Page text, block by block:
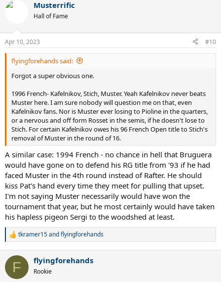
c
s
:
Musterrific
Hall of Fame
Apr 10, 2023 #10
flyingforehands said:
Forgot a super obvious one.
1996 French- Kafelnikov, Stich, Muster. Yeah Kafelnikov never beats
Muster here. I am sure nobody will question me on that, even
Kafelnikov fans. Nor is Muster ever losing to Pioline in the quarters,
or a nervous and off form Rosset in the semis, if he doesn't lose to
Stich. For certain Kafelnikov owes his 96 French Open title to Stich's
removal of Muster in the round of 16.
A similar case: 1994 French - no chance in hell that Bruguera
would have gone on to defend his RG title from '93 if he had
faced Muster in the 4th round instead of Rafter. He should
kiss Pat's hand every time they meet for pulling that upset.
I'm not saying Muster necessarily would have won the
tournament that year, but he most certainly would have taken
his hapless pigeon Sergi to the woodshed at least.
R
c
i
tkramer15andflyingforehands
F flyingforehands
Rookie